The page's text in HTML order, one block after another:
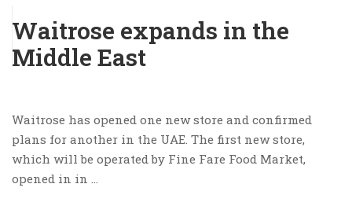
Waitrose expands in the
Middle East
Waitrose has opened one new store and confirmed
plans for another in the UAE. The first new store,
which will be operated by Fine Fare Food Market,
opened in in …